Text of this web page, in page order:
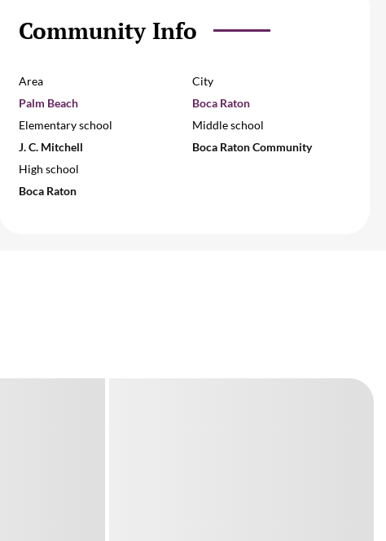
Community Info
Area
Palm Beach
City
Boca Raton
Elementary school
J. C. Mitchell
Middle school
Boca Raton Community
High school
Boca Raton